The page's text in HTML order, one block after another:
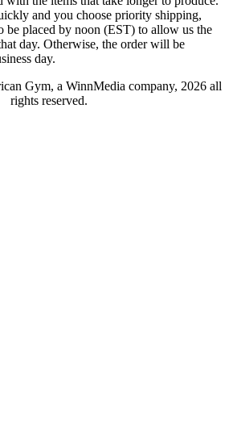
and you choose priority shipping,
be placed by noon (EST) to allow us the
day. Otherwise, the order will be
day.
Gym, a WinnMedia company, 2026 all
rights reserved.